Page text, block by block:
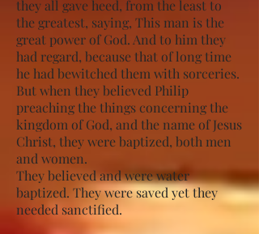
they all gave heed, from the least to
the greatest, saying, This man is the
great power of God. And to him they
had regard, because that of long time
he had bewitched them with sorceries.
But when they believed Philip
preaching the things concerning the
kingdom of God, and the name of Jesus
Christ, they were baptized, both men
and women.
They believed and were water
baptized. They were saved yet they
needed sanctified.